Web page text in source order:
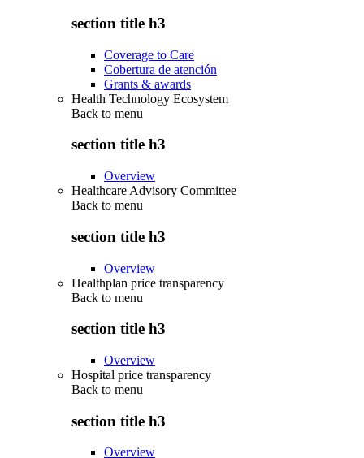
section title h3
Coverage to Care
Cobertura de atención
Grants & awards
Health Technology Ecosystem
Back to menu
section title h3
Overview
Healthcare Advisory Committee
Back to menu
section title h3
Overview
Healthplan price transparency
Back to menu
section title h3
Overview
Hospital price transparency
Back to menu
section title h3
Overview